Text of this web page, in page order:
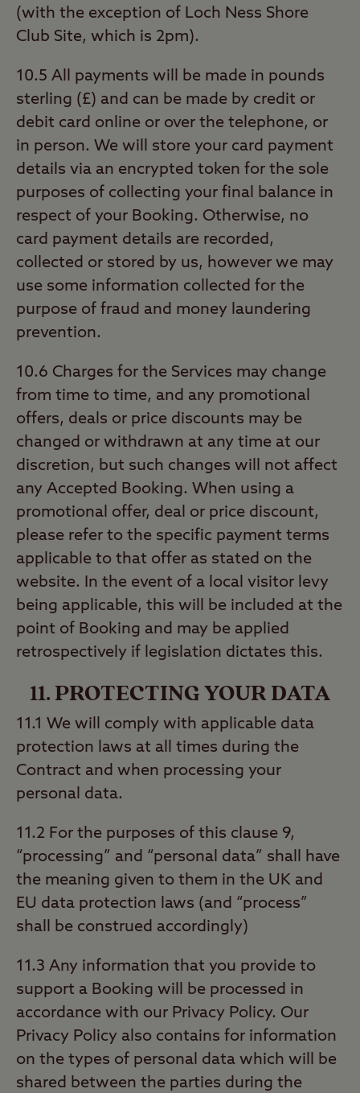
(with the exception of Loch Ness Shore
Club Site, which is 2pm).
10.5 All payments will be made in pounds
sterling (£) and can be made by credit or
debit card online or over the telephone, or
in person. We will store your card payment
details via an encrypted token for the sole
purposes of collecting your final balance in
respect of your Booking. Otherwise, no
card payment details are recorded,
collected or stored by us, however we may
use some information collected for the
purpose of fraud and money laundering
prevention.
10.6 Charges for the Services may change
from time to time, and any promotional
offers, deals or price discounts may be
changed or withdrawn at any time at our
discretion, but such changes will not affect
any Accepted Booking. When using a
promotional offer, deal or price discount,
please refer to the specific payment terms
applicable to that offer as stated on the
website. In the event of a local visitor levy
being applicable, this will be included at the
point of Booking and may be applied
retrospectively if legislation dictates this.
11. PROTECTING YOUR DATA
11.1 We will comply with applicable data
protection laws at all times during the
Contract and when processing your
personal data.
11.2 For the purposes of this clause 9,
“processing” and “personal data” shall have
the meaning given to them in the UK and
EU data protection laws (and “process”
shall be construed accordingly)
11.3 Any information that you provide to
support a Booking will be processed in
accordance with our Privacy Policy. Our
Privacy Policy also contains for information
on the types of personal data which will be
shared between the parties during the